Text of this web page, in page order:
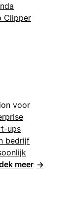
Clipper
voor
ups
bedrijf
meer →